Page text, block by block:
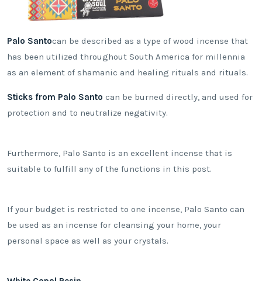
Palo Santocan be described as a type of wood incense that
has been utilized throughout South America for millennia
as an element of shamanic and healing rituals and rituals.
Sticks from Palo Santo can be burned directly, and used for
protection and to neutralize negativity.
Furthermore, Palo Santo is an excellent incense that is
suitable to fulfill any of the functions in this post.
If your budget is restricted to one incense, Palo Santo can
be used as an incense for cleansing your home, your
personal space as well as your crystals.